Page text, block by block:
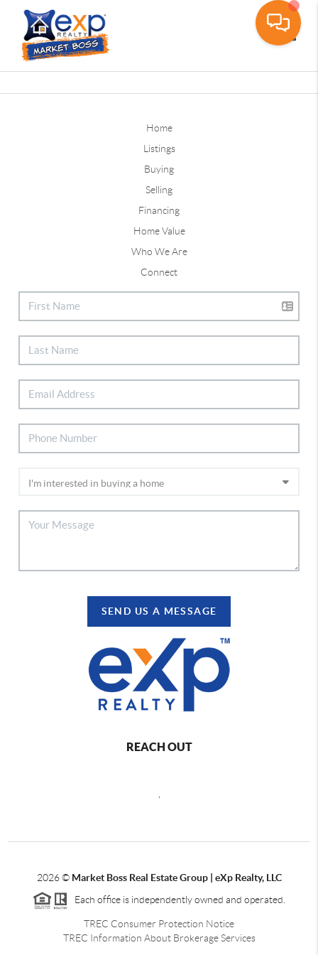
Home
Listings
Buying
Selling
Financing
Home Value
Who We Are
Connect
SEND US A MESSAGE
REACH OUT
2026© Market Boss Real Estate Group | eXp Realty, LLC
Each office is independently owned and operated.
TREC Consumer Protection Notice
TREC Information About Brokerage Services